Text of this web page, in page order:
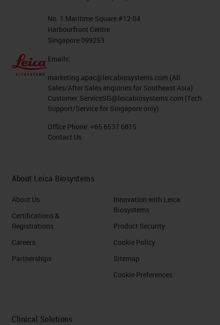
No. 1 Maritime Square #12-04
Harbourfront Centre
Singapore 099253
Emails:
marketing.apac@leicabiosystems.com (All
Sales/After Sales enquiries for Southeast Asia)
Customer.ServiceSG@leicabiosystems.com (Tech
Support/Service for Singapore only)
Office Phone: +65 6537 6815
Contact Us
About Leica Biosystems
About Us
Certifications &
Registrations
Careers
Partnerships
Innovation with Leica
Biosystems
Product Security
Cookie Policy
Sitemap
Cookie Preferences
Clinical Solutions